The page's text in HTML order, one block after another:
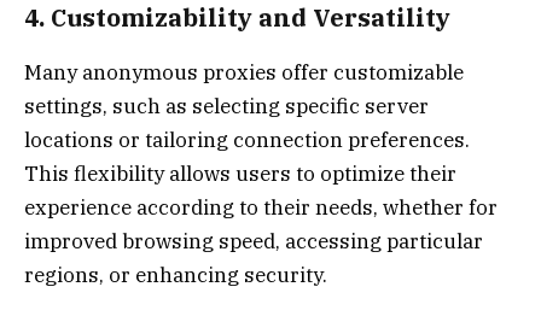
4. Customizability and Versatility
Many anonymous proxies offer customizable
settings, such as selecting specific server
locations or tailoring connection preferences.
This flexibility allows users to optimize their
experience according to their needs, whether for
improved browsing speed, accessing particular
regions, or enhancing security.